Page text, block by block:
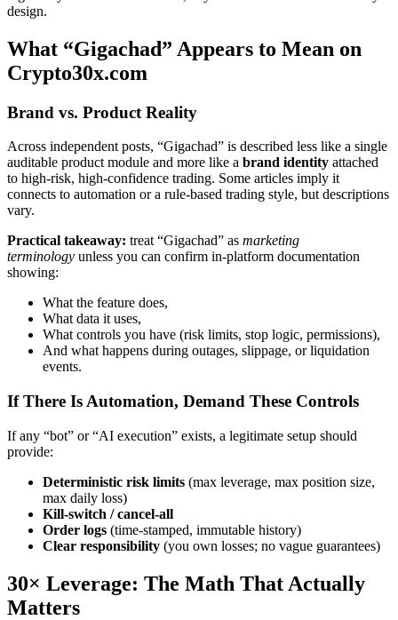
design.
What “Gigachad” Appears to Mean on
Crypto30x.com
Brand vs. Product Reality
Across independent posts, “Gigachad” is described less like a single
auditable product module and more like a brand identity attached
to high-risk, high-confidence trading. Some articles imply it
connects to automation or a rule-based trading style, but descriptions
vary.
Practical takeaway: treat “Gigachad” as marketing
terminology unless you can confirm in-platform documentation
showing:
What the feature does,
What data it uses,
What controls you have (risk limits, stop logic, permissions),
And what happens during outages, slippage, or liquidation
events.
If There Is Automation, Demand These Controls
If any “bot” or “AI execution” exists, a legitimate setup should
provide:
Deterministic risk limits (max leverage, max position size,
max daily loss)
Kill-switch / cancel-all
Order logs (time-stamped, immutable history)
Clear responsibility (you own losses; no vague guarantees)
30× Leverage: The Math That Actually
Matters